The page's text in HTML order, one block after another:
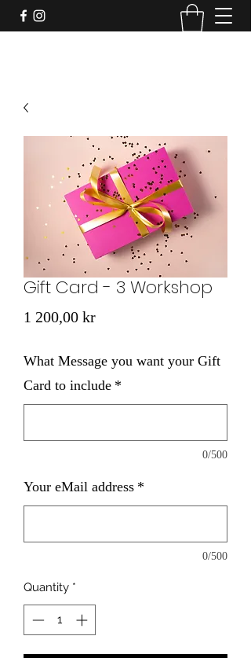
Gift Card - 3 Workshop
1 200,00 krPrice
What Message you want your Gift
Card to include *
0/500
Your eMail address *
0/500
Quantity *